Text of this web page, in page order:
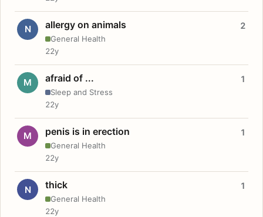
N allergy on animals
General Health
2
22y
M afraid of ...
Sleep and Stress
1
22y
M penis is in erection
General Health
1
22y
N thick
General Health
1
22y